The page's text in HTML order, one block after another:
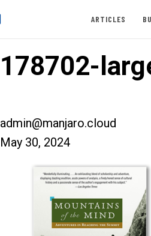
ARTICLES
178702-
admin@manjaro.cloud
May 30, 2024